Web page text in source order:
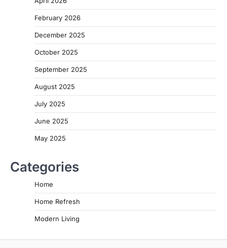
February 2026
December 2025
October 2025
September 2025
August 2025
July 2025
June 2025
May 2025
Categories
Home
Home Refresh
Modern Living